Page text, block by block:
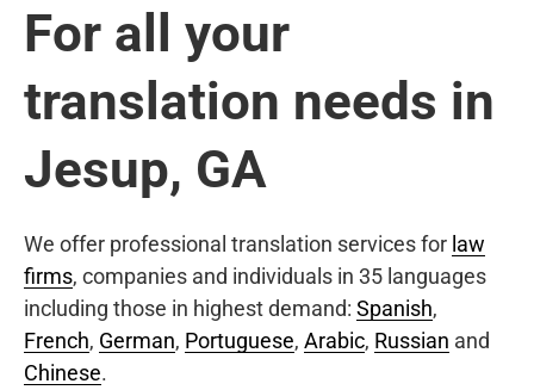
For all your
translation needs in
Jesup, GA
We offer professional translation services for law
firms, companies and individuals in 35 languages
including those in highest demand: Spanish,
French, German, Portuguese, Arabic, Russian and
Chinese.